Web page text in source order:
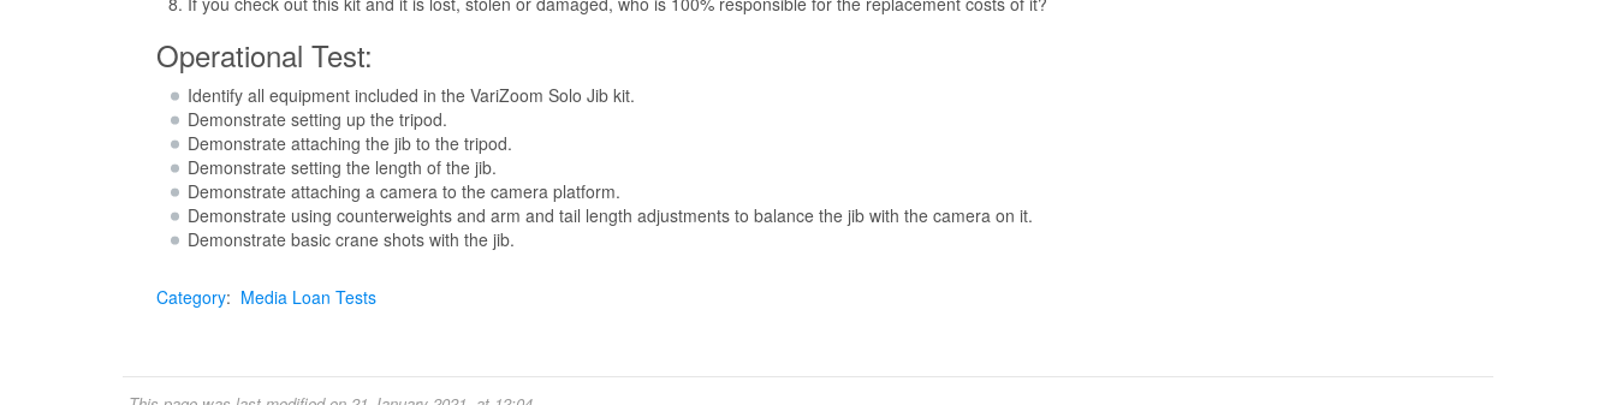
Operational Test:
Identify all equipment included in the VariZoom Solo Jib kit.
Demonstrate setting up the tripod.
Demonstrate attaching the jib to the tripod.
Demonstrate setting the length of the jib.
Demonstrate attaching a camera to the camera platform.
Demonstrate using counterweights and arm and tail length adjustments to balance the jib with the camera on it.
Demonstrate basic crane shots with the jib.
Category: Media Loan Tests